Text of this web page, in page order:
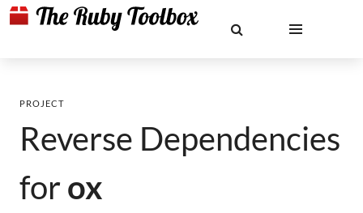
PROJECT
Reverse Dependencies
forox